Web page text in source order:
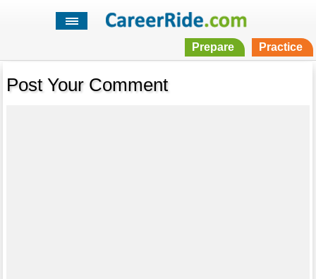
Prepare Practice
Post Your Comment